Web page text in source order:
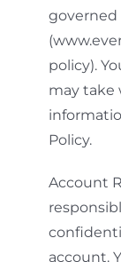
governed
policy).
may take
Policy.
Account
account.